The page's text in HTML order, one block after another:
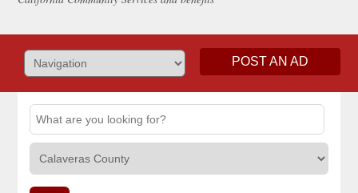
POST AN AD